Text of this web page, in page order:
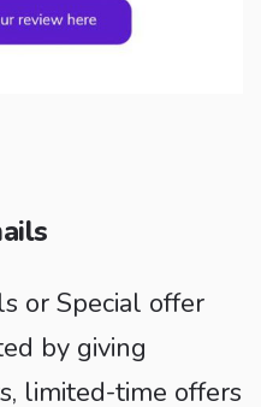
or Special offer
by giving
limited-time offers